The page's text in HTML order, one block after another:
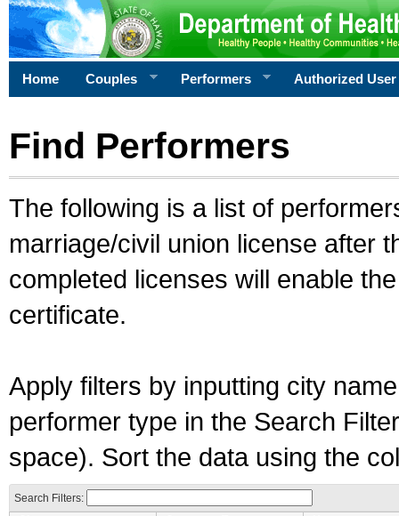
Home Couples Performers Authorized User
Find Performers
The following is a list of
marriage/civil union license after
completed licenses will enable
certificate.
Apply filters by inputting city
performer type in the Search
space). Sort the data using the
Search Filters: